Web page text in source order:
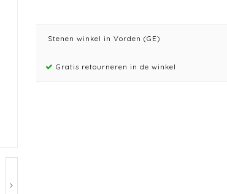
Stenen winkel in Vorden (GE)
Gratis retourneren in de winkel